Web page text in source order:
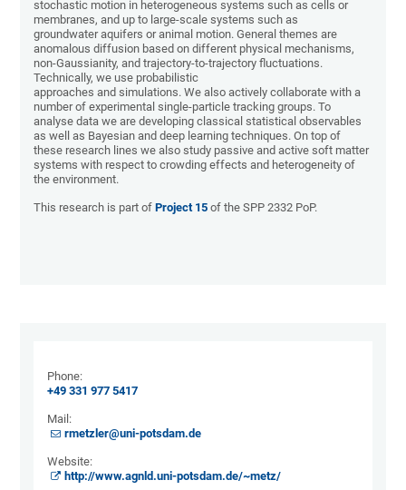
stochastic motion in heterogeneous systems such as cells or
membranes, and up to large-scale systems such as
groundwater aquifers or animal motion. General themes are
anomalous diffusion based on different physical mechanisms,
non-Gaussianity, and trajectory-to-trajectory fluctuations.
Technically, we use probabilistic
approaches and simulations. We also actively collaborate with a
number of experimental single-particle tracking groups. To
analyse data we are developing classical statistical observables
as well as Bayesian and deep learning techniques. On top of
these research lines we also study passive and active soft matter
systems with respect to crowding effects and heterogeneity of
the environment.
This research is part ofProject 15 of the SPP 2332 PoP.
Phone:
+49 331 977 5417
Mail:
​​​​​​​rmetzler@uni-potsdam.de
Website:
http://www.agnld.uni-potsdam.de/~metz/